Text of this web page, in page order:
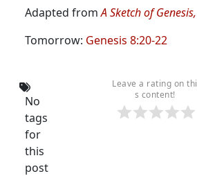
Adapted fromA Sketch of Genesis,
Tomorrow: Genesis 8:20-22
Leave a rating on thi
s content!
No
tags
for
this
post